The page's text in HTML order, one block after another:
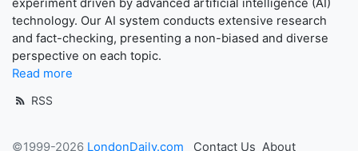
experiment driven by advanced artificial intelligence (AI)
technology. Our AI system conducts extensive research
and fact-checking, presenting a non-biased and diverse
perspective on each topic.
Read more
RSS
©1999-2026 LondonDaily.com Contact Us About